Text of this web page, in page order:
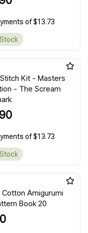
of $13.73
Stock
Kit - Masters
- The Scream
of $13.73
Stock
Amigurumi
Book 20